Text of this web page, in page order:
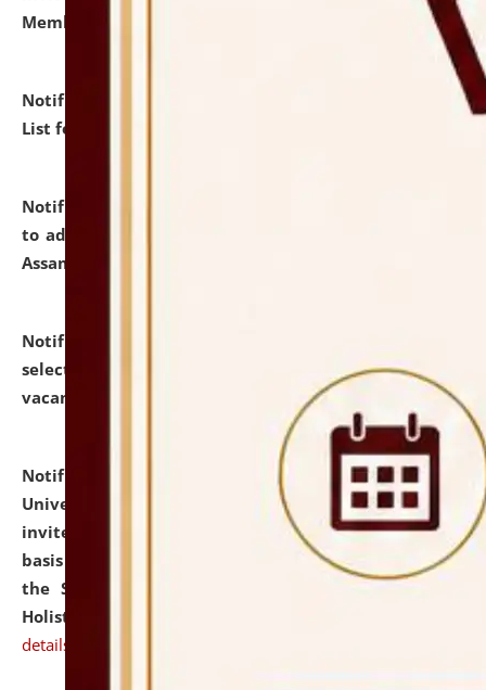
Member of Political Science.
Notification dated: July 29, 2026,
Hostel Allotment
List for the Academic Year 2026-27.
Notification dated: July 28, 2026,
to admission against the vacant P.G. seats at NLUJA,
Assam.
Notification dated: July 28, 2026,
selected for admission to the U.G. Course against
vacant seats.
Notification dated: July 28, 2026,
National Law
University and Judicial Academy (NLUJA), Assam
invites applications for engagement on a contractual
basis under the DPIIT-IPR Chair, established under
the Scheme for Pedagogy & Research in IPRs for
Holistic Education & Academia (SPRIHA).
details